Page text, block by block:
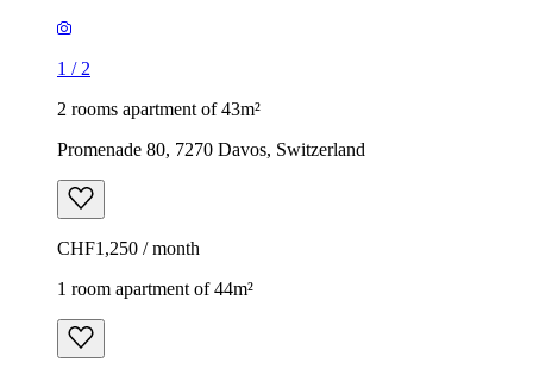
1 / 2
2 rooms apartment of 43m²
Promenade 80, 7270 Davos, Switzerland
CHF1,250 / month
1 room apartment of 44m²